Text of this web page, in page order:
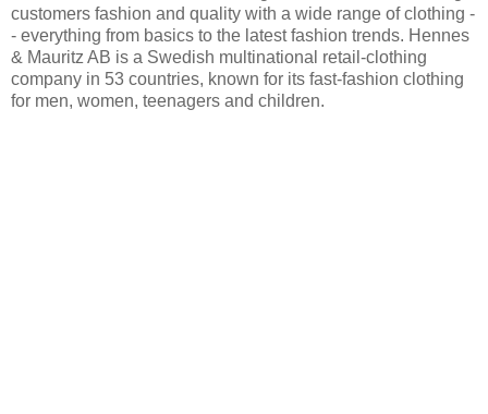
customers fashion and quality with a wide range of clothing -
- everything from basics to the latest fashion trends. Hennes
& Mauritz AB is a Swedish multinational retail-clothing
company in 53 countries, known for its fast-fashion clothing
for men, women, teenagers and children.